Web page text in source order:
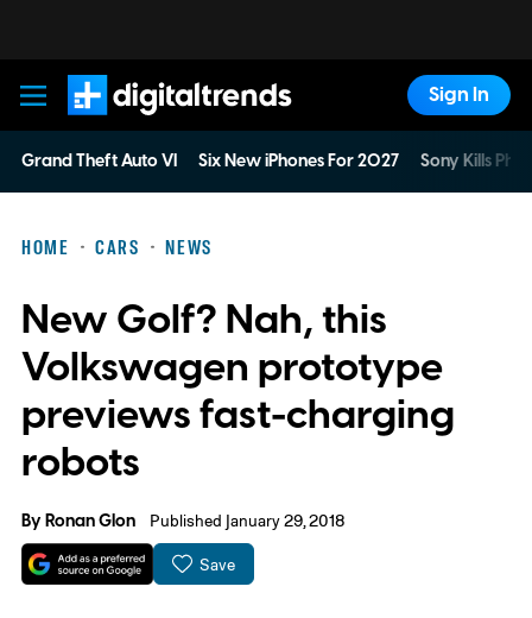
Digital Trends
Sign In
Grand Theft Auto VI Six New iPhones For 2027 Sony Kills
HOME CARS NEWS
New Golf? Nah, this
Volkswagen prototype
previews fast-charging
robots
ByRonan Glon Published January 29, 2018
Save